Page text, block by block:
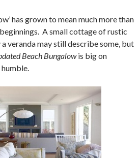
has grown to mean much more than
A small cottage of rustic
veranda may still describe some, but
Beach Bungalowis big on